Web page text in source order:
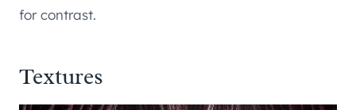
for contrast.
Textures